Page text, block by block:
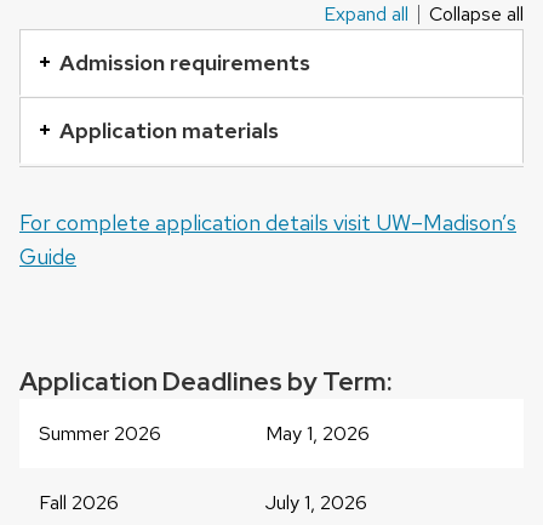
an
accordion
element
a
series
open
and
related
Expand all Collapse all
Admission requirements
Application materials
For complete application details visit UW–Madison’s
Guide
Application Deadlines by Term:
Summer 2026 May 1, 2026
Fall 2026 July 1, 2026